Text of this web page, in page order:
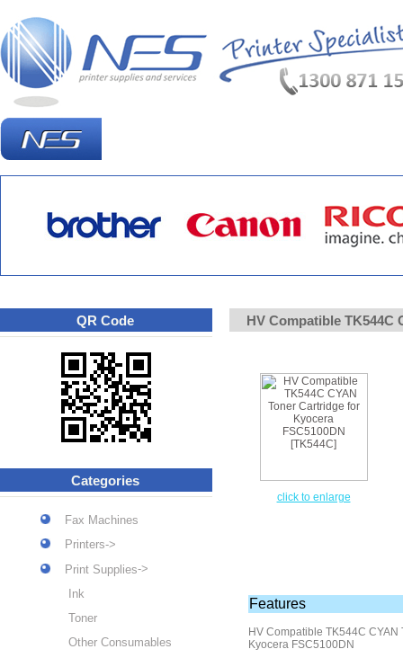
QR Code
Categories
Fax Machines
Printers->
Print Supplies->
Ink
Toner
Other Consumables
HV Compatible TK544C
click to enlarge
Features
HV Compatible TK544C CYAN
Kyocera FSC5100DN